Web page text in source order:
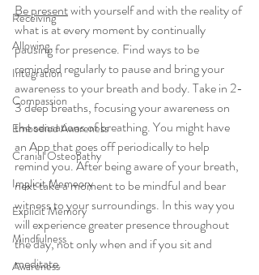
Receiving
Allowing
Integration
Compassion
Embodied Awareness
Cranial Osteopathy
Implicit Memeory
Explicit Memory
Mindfulness
Awareness
Be present with yourself and with the reality of
what is at every moment by continually
pausing for presence. Find ways to be
reminded regularly to pause and bring your
awareness to your breath and body. Take in 2-
3 deep breaths, focusing your awareness on
the sensations of breathing. You might have
an App that goes off periodically to help
remind you. After being aware of your breath,
next take a moment to be mindful and bear
witness to your surroundings. In this way you
will experience greater presence throughout
the day, not only when and if you sit and
meditate.